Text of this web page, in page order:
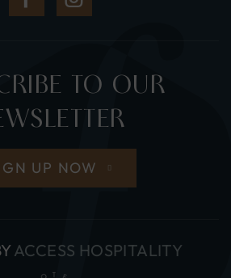
(Opens
new
window)
(Opens
new
window)
TO OUR
UP NOW
ACCESS HOSPITALITY